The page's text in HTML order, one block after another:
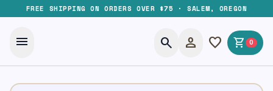
FREE SHIPPING ON ORDERS OVER $75 · SALEM, OREGON
menu search person favorite shopping_cart 0